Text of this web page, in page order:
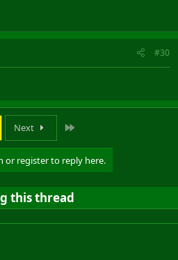
#30
Next
or register to reply here.
this thread